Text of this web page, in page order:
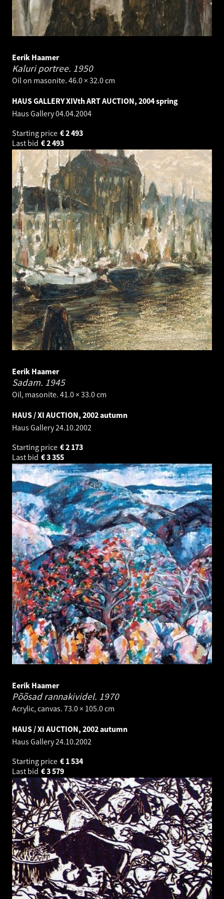
Eerik Haamer
Kaluri portree. 1950
Oil on masonite. 46.0 × 32.0 cm
HAUS GALLERY XIVth ART AUCTION, 2004 spring
Haus Gallery04.04.2004
Starting price
2 493
€
Last bid
2 493
€
Eerik Haamer
Sadam. 1945
Oil, masonite. 41.0 × 33.0 cm
HAUS / XI AUCTION, 2002 autumn
Haus Gallery24.10.2002
Starting price
2 173
€
Last bid
3 355
€
Eerik Haamer
Põõsad rannakividel. 1970
Acrylic, canvas. 73.0 × 105.0 cm
HAUS / XI AUCTION, 2002 autumn
Haus Gallery24.10.2002
Starting price
1 534
€
Last bid
3 579
€